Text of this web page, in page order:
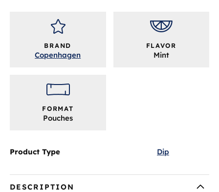
BRAND
Copenhagen
FLAVOR
Mint
FORMAT
Pouches
Product Type Dip
DESCRIPTION